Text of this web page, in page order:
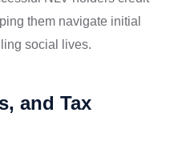
them navigate initial
social lives.
and Tax